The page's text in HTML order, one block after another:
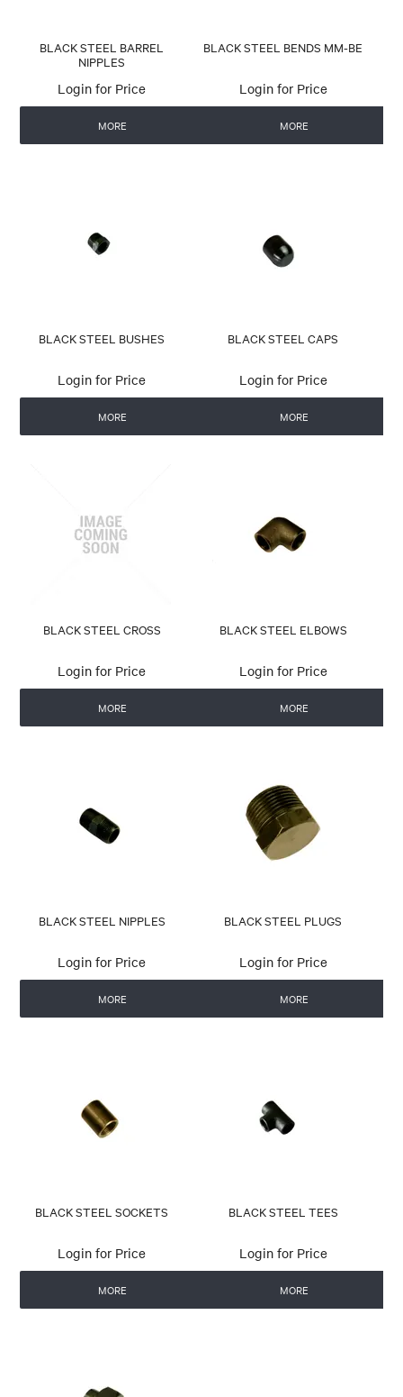
BLACK STEEL BARREL
NIPPLES
Login for Price
MORE
BLACK STEEL BENDS MM-BE
Login for Price
MORE
BLACK STEEL BUSHES
Login for Price
MORE
BLACK STEEL CAPS
Login for Price
MORE
BLACK STEEL CROSS
Login for Price
MORE
BLACK STEEL ELBOWS
Login for Price
MORE
BLACK STEEL NIPPLES
Login for Price
MORE
BLACK STEEL PLUGS
Login for Price
MORE
BLACK STEEL SOCKETS
Login for Price
MORE
BLACK STEEL TEES
Login for Price
MORE